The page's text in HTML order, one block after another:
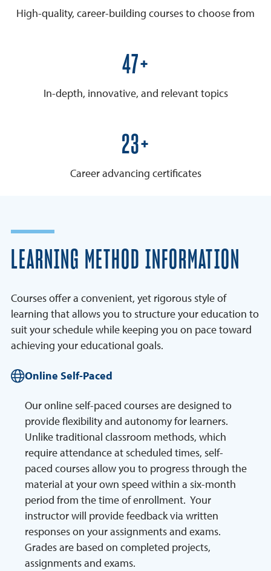
High-quality, career-building courses to choose from
50+
In-depth, innovative, and relevant topics
25+
Career advancing certificates
LEARNING METHOD INFORMATION
Courses offer a convenient, yet rigorous style of
learning that allows you to structure your education to
suit your schedule while keeping you on pace toward
achieving your educational goals.
Online Self-Paced
Our online self-paced courses are designed to
provide flexibility and autonomy for learners.
Unlike traditional classroom methods, which
require attendance at scheduled times, self-
paced courses allow you to progress through the
material at your own speed within a six-month
period from the time of enrollment. Your
instructor will provide feedback via written
responses on your assignments and exams.
Grades are based on completed projects,
assignments and exams.